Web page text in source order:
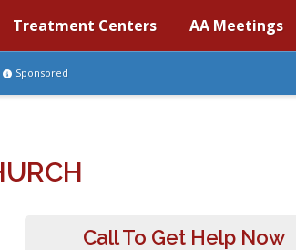
Treatment Centers AA Meetings
Sponsored
Call To Get Help Now